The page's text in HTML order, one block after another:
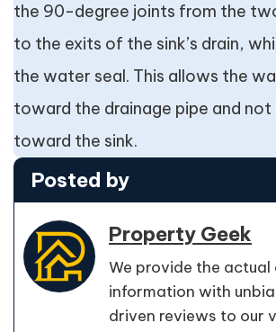
the 90-degree joints from the
to the exits of the sink’s drain,
the water seal. This allows the
toward the drainage pipe and
toward the sink.
Posted by
Property Geek
We provide the
information with
driven reviews to our